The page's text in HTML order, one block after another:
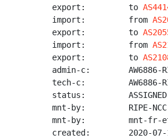
export:         to
import:         from
export:         to
import:         from
export:         to
admin-c:        AW6886-
tech-c:         AW6886-
status:         ASSIGNED
mnt-by:         RIPE-NCC-
mnt-by:         mnt-fr-
created:        2020-07-